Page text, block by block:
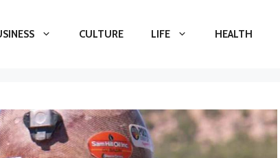
CULTURE LIFE HEALTH